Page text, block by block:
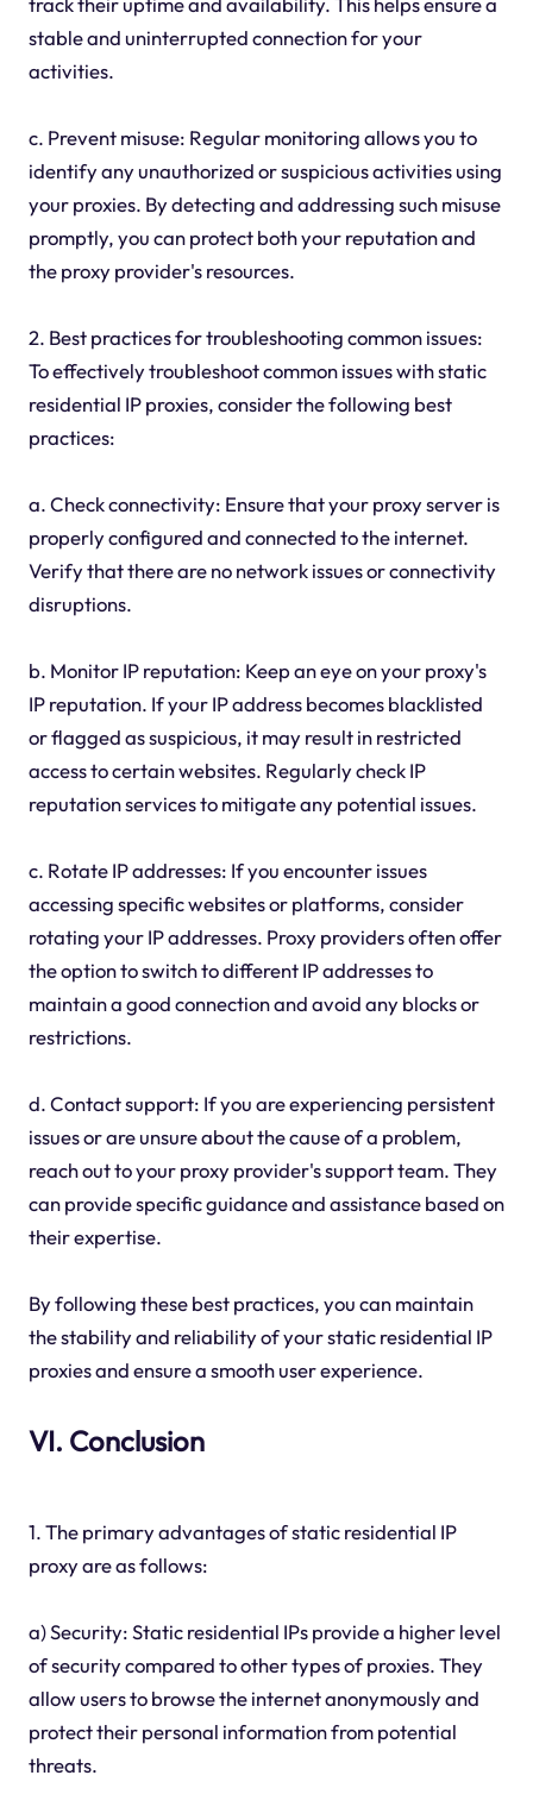
stable and uninterrupted connection for your
activities.
c. Prevent misuse: Regular monitoring allows you to
identify any unauthorized or suspicious activities using
your proxies. By detecting and addressing such misuse
promptly, you can protect both your reputation and
the proxy provider's resources.
2. Best practices for troubleshooting common issues:
To effectively troubleshoot common issues with static
residential IP proxies, consider the following best
practices:
a. Check connectivity: Ensure that your proxy server is
properly configured and connected to the internet.
Verify that there are no network issues or connectivity
disruptions.
b. Monitor IP reputation: Keep an eye on your proxy's
IP reputation. If your IP address becomes blacklisted
or flagged as suspicious, it may result in restricted
access to certain websites. Regularly check IP
reputation services to mitigate any potential issues.
c. Rotate IP addresses: If you encounter issues
accessing specific websites or platforms, consider
rotating your IP addresses. Proxy providers often offer
the option to switch to different IP addresses to
maintain a good connection and avoid any blocks or
restrictions.
d. Contact support: If you are experiencing persistent
issues or are unsure about the cause of a problem,
reach out to your proxy provider's support team. They
can provide specific guidance and assistance based on
their expertise.
By following these best practices, you can maintain
the stability and reliability of your static residential IP
proxies and ensure a smooth user experience.
VI. Conclusion
1. The primary advantages of static residential IP
proxy are as follows:
a) Security: Static residential IPs provide a higher level
of security compared to other types of proxies. They
allow users to browse the internet anonymously and
protect their personal information from potential
threats.